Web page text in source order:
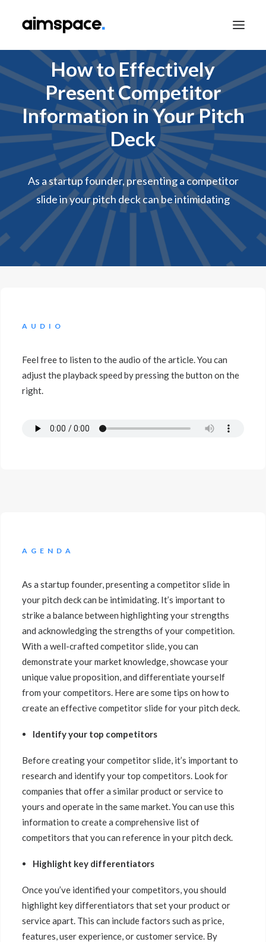
TALK TO SALES
APPLY TO LEARN
How to Effectively
Present Competitor
Information in Your Pitch
Deck
As a startup founder, presenting a competitor
slide in your pitch deck can be intimidating
AUDIO
Feel free to listen to the audio of the article. You can
adjust the playback speed by pressing the button on the
right.
AGENDA
As a startup founder, presenting a competitor slide in
your pitch deck can be intimidating. It’s important to
strike a balance between highlighting your strengths
and acknowledging the strengths of your competition.
With a well-crafted competitor slide, you can
demonstrate your market knowledge, showcase your
unique value proposition, and differentiate yourself
from your competitors. Here are some tips on how to
create an effective competitor slide for your pitch deck.
Identify your top competitors
Before creating your competitor slide, it’s important to
research and identify your top competitors. Look for
companies that offer a similar product or service to
yours and operate in the same market. You can use this
information to create a comprehensive list of
competitors that you can reference in your pitch deck.
Highlight key differentiators
Once you’ve identified your competitors, you should
highlight key differentiators that set your product or
service apart. This can include factors such as price,
features, user experience, or customer service. By